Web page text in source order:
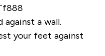
against a wall.
your feet against